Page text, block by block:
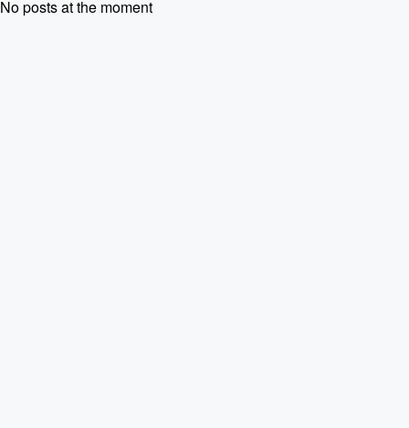
No posts at the moment